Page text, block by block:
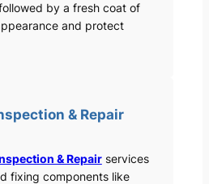
by a fresh coat of
and protect
& Repair
& Repairservices
fixing components like